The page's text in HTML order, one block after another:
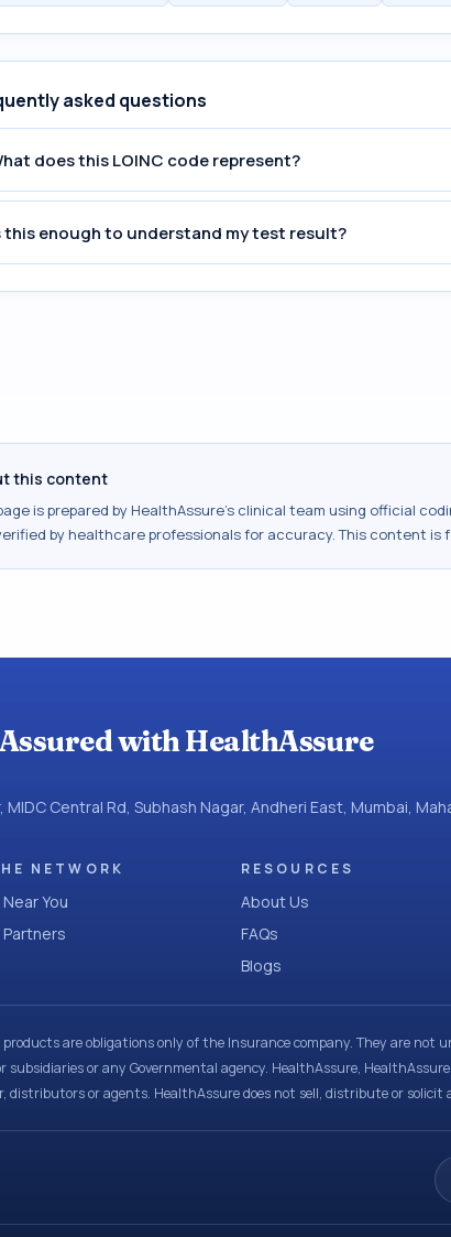
asked questions
does this LOINC code represent?
this enough to understand my test result?
this content
is prepared by HealthAssure's clinical team using official
by healthcare professionals for accuracy. This content
with HealthAssure
MIDC Central Rd, Subhash Nagar, Andheri East, Mumbai,
NETWORK
You
RESOURCES
About Us
FAQs
Blogs
products are obligations only of the Insurance company. They are
subsidiaries or any Governmental agency. HealthAssure,
distributors or agents. HealthAssure does not sell, distribute or